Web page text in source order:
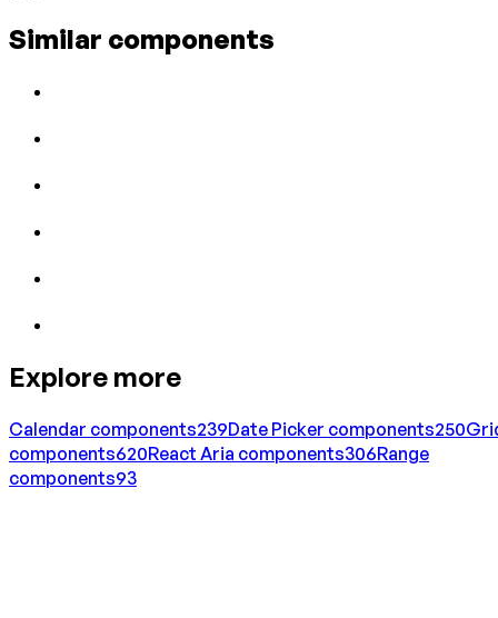
Similar components
Explore more
Calendar components239Date Picker components250
components620React Aria components306Range
components93